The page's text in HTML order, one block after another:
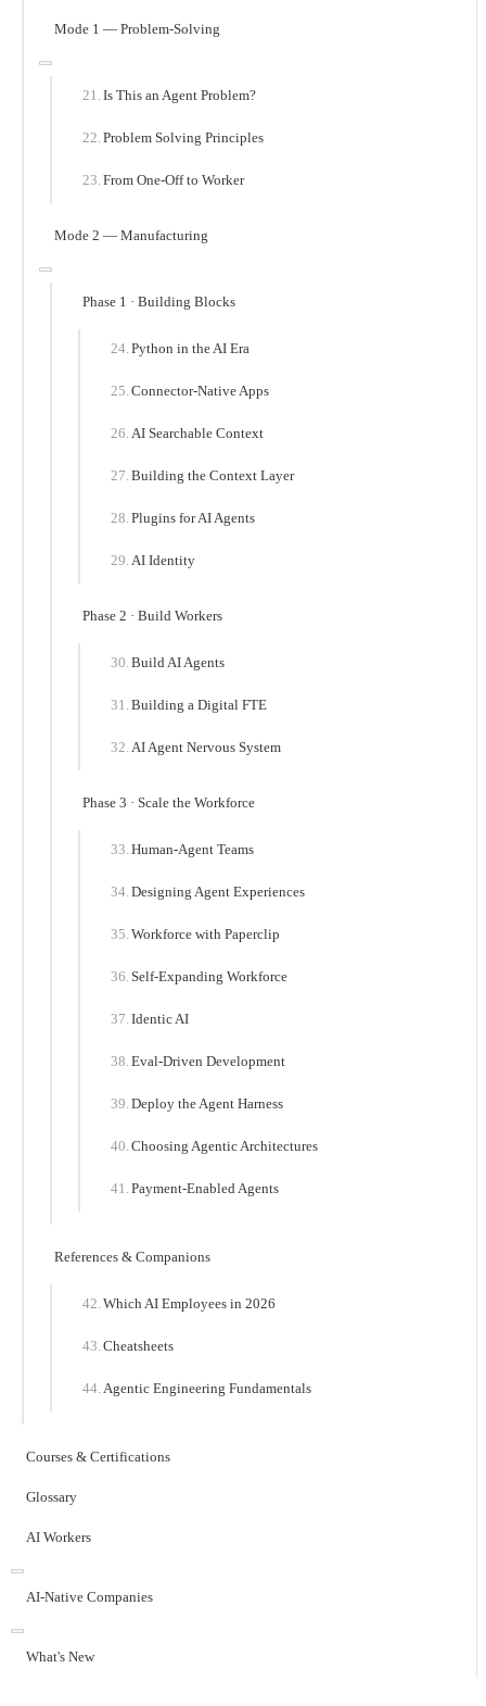
Mode 1 — Problem-Solving
Is This an Agent Problem?
Problem Solving Principles
From One-Off to Worker
Mode 2 — Manufacturing
Phase 1 · Building Blocks
Python in the AI Era
Connector-Native Apps
AI Searchable Context
Building the Context Layer
Plugins for AI Agents
AI Identity
Phase 2 · Build Workers
Build AI Agents
Building a Digital FTE
AI Agent Nervous System
Phase 3 · Scale the Workforce
Human-Agent Teams
Designing Agent Experiences
Workforce with Paperclip
Self-Expanding Workforce
Identic AI
Eval-Driven Development
Deploy the Agent Harness
Choosing Agentic Architectures
Payment-Enabled Agents
References & Companions
Which AI Employees in 2026
Cheatsheets
Agentic Engineering Fundamentals
Courses & Certifications
Glossary
AI Workers
AI-Native Companies
What's New